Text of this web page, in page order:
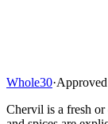
Whole30·Approved
Chervil is a fresh